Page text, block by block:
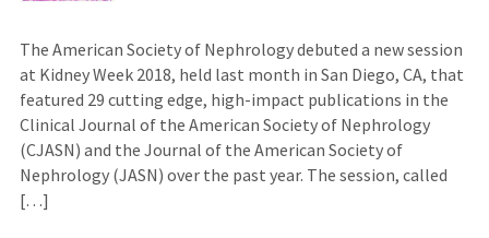
The American Society of Nephrology debuted a new session
at Kidney Week 2018, held last month in San Diego, CA, that
featured 29 cutting edge, high-impact publications in the
Clinical Journal of the American Society of Nephrology
(CJASN) and the Journal of the American Society of
Nephrology (JASN) over the past year. The session, called
[…]